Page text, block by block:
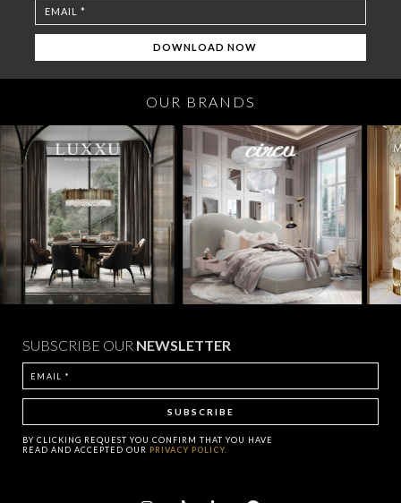
OUR BRANDS
SUBSCRIBE OUR NEWSLETTER
BY CLICKING REQUEST YOU CONFIRM THAT YOU HAVE
READ AND ACCEPTED OUR PRIVACY POLICY.